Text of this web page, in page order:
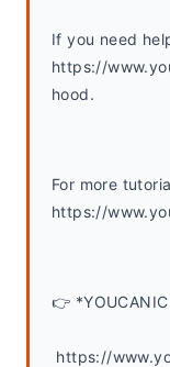
If you need
https://
hood.
For more
https://
👉
https://